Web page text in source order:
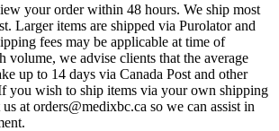
your order within 48 hours. We ship most
Larger items are shipped via Purolator and
fees may be applicable at time of
volume, we advise clients that the average
up to 14 days via Canada Post and other
you wish to ship items via your own shipping
at orders@medixbc.ca so we can assist in